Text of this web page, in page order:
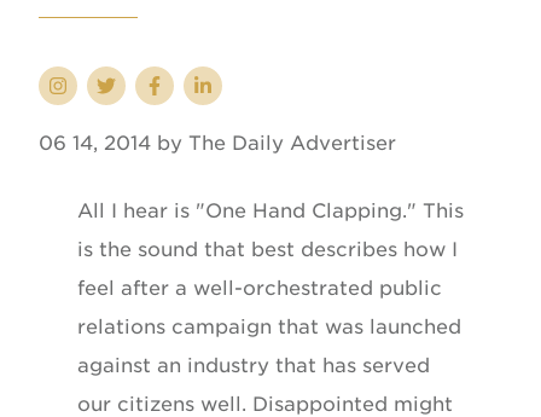
06 14, 2014 by The Daily Advertiser
All I hear is "One Hand Clapping." This
is the sound that best describes how I
feel after a well-orchestrated public
relations campaign that was launched
against an industry that has served
our citizens well. Disappointed might